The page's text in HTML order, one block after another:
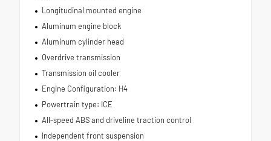
Longitudinal mounted engine
Aluminum engine block
Aluminum cylinder head
Overdrive transmission
Transmission oil cooler
Engine Configuration: H4
Powertrain type: ICE
All-speed ABS and driveline traction control
Independent front suspension